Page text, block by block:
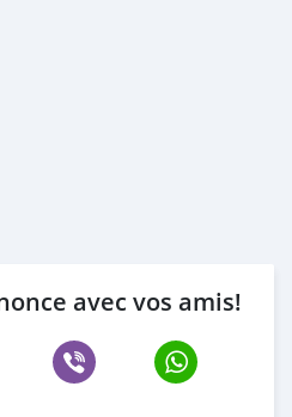
avec vos amis!